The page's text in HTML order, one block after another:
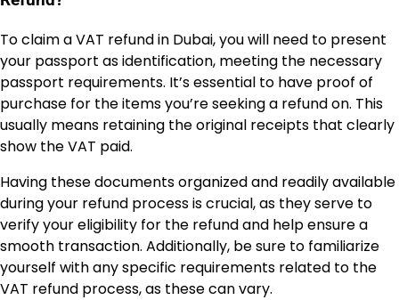
To claim a VAT refund in Dubai, you will need to present
your passport as identification, meeting the necessary
passport requirements. It’s essential to have proof of
purchase for the items you’re seeking a refund on. This
usually means retaining the original receipts that clearly
show the VAT paid.
Having these documents organized and readily available
during your refund process is crucial, as they serve to
verify your eligibility for the refund and help ensure a
smooth transaction. Additionally, be sure to familiarize
yourself with any specific requirements related to the
VAT refund process, as these can vary.